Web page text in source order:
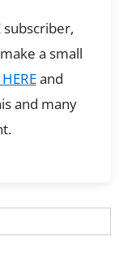
subscriber,
a small
and
and many